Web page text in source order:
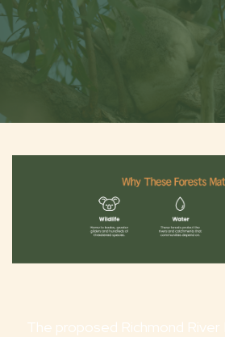
The proposed Richmond River